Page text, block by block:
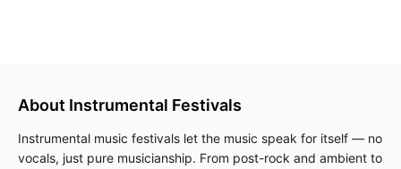
About Instrumental Festivals
Instrumental music festivals let the music speak for itself — no
vocals, just pure musicianship. From post-rock and ambient to